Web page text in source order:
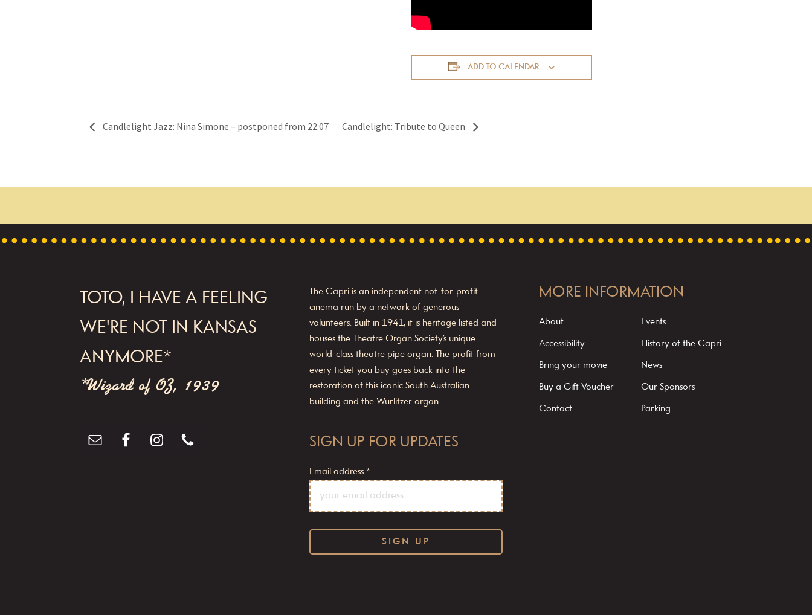
ADD TO CALENDAR
Candlelight Jazz: Nina Simone – postponed from 22.07 Candlelight: Tribute to Queen
TOTO, I HAVE A FEELING
WE'RE NOT IN KANSAS
ANYMORE*
*Wizard of OZ, 1939
The Capri is an independent not-for-profit
cinema run by a network of generous
volunteers. Built in 1941, it is heritage listed and
houses the Theatre Organ Society’s unique
world-class theatre pipe organ. The profit from
every ticket you buy goes back into the
restoration of this iconic South Australian
building and the Wurlitzer organ.
SIGN UP FOR UPDATES
Email address *
MORE INFORMATION
About
Accessibility
Bring your movie
Buy a Gift Voucher
Contact
Events
History of the Capri
News
Our Sponsors
Parking